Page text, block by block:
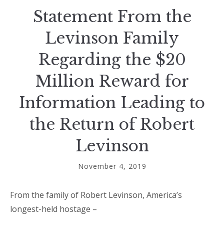
Statement From the
Levinson Family
Regarding the $20
Million Reward for
Information Leading to
the Return of Robert
Levinson
November 4, 2019
From the family of Robert Levinson, America’s
longest-held hostage –